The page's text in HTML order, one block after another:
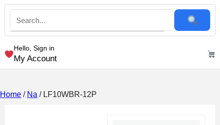
Hello, Sign in
My Account
Home / Na / LF10WBR-12P